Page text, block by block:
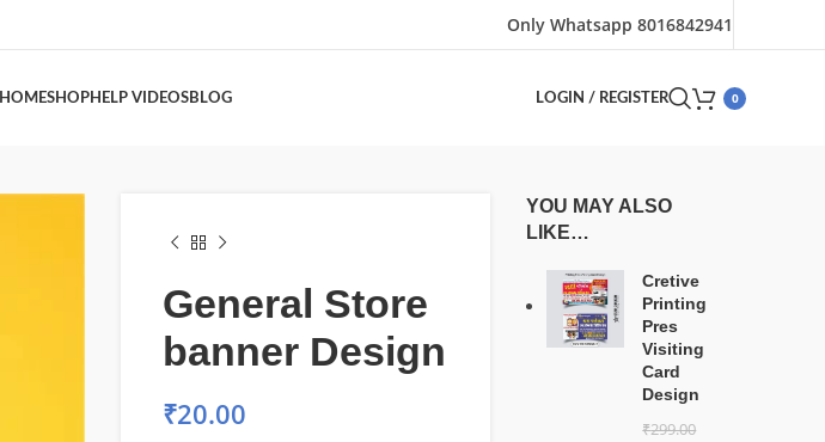
Only Whatsapp 8016842941
HOMESHOPHELP VIDEOSBLOG LOGIN / REGISTER 0
General Store
banner Design
₹20.00
YOU MAY ALSO
LIKE…
Cretive
Printing
Pres
Visiting
Card
Design
₹299.00